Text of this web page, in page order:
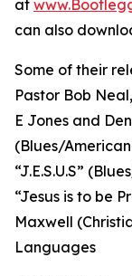
at
can also
Some of their
Pastor Bob
E Jones and
(Blues/
“J.E.S.U.S”
“Jesus is to be
Maxwell
Languages